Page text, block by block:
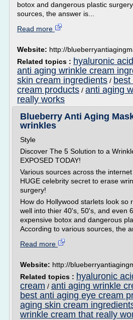
botox and dangerous plastic
sources, the answer is...
Read more
Website: http://
Related topics : hyaluronic
anti aging wrinkle cream
skin cream ingredients /
cream products / anti aging
really works
Blueberry Anti Aging
wrinkles
Style
Discover The 5 Solution to a
EXPOSED TODAY!
Various sources across the
HUGE celebrity secret to erase
surgery!
How do Hollywood starlets look so
well into thier 40's, 50's, and even
expensive botox and dangerous
According to various sources, the
Read more
Website: http://
Related topics : hyaluronic
cream / anti aging wrinkle
best anti aging eye cream
aging skin cream
wrinkle cream that really